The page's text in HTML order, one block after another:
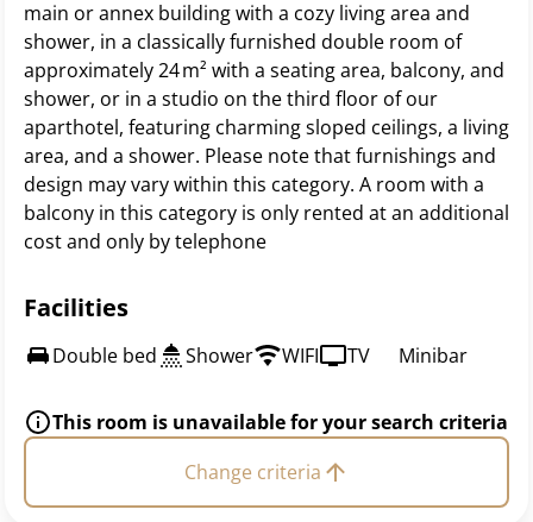
main or annex building with a cozy living area and
shower, in a classically furnished double room of
approximately 24 m² with a seating area, balcony, and
shower, or in a studio on the third floor of our
aparthotel, featuring charming sloped ceilings, a living
area, and a shower. Please note that furnishings and
design may vary within this category. A room with a
balcony in this category is only rented at an additional
cost and only by telephone
Facilities
Double bed Shower WIFI TV Minibar
This room is unavailable for your search criteria
Change criteria